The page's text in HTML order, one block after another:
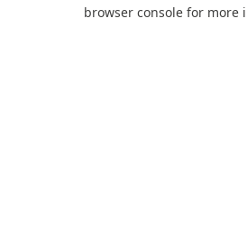
browser console for more